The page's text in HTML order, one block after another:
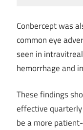
Conbercept was
common eye
seen in
hemorrhage and
These findings
effective
be a more